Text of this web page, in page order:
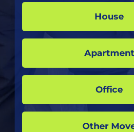
House
Apartment
Office
Other